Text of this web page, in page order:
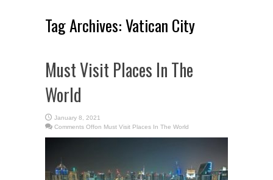
Tag Archives:Vatican City
Must Visit Places In The
World
January 8, 2021
Comments Offon Must Visit Places In The World